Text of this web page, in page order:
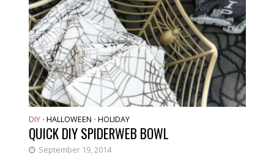
DIY • HALLOWEEN • HOLIDAY
QUICK DIY SPIDERWEB BOWL
September 19, 2014